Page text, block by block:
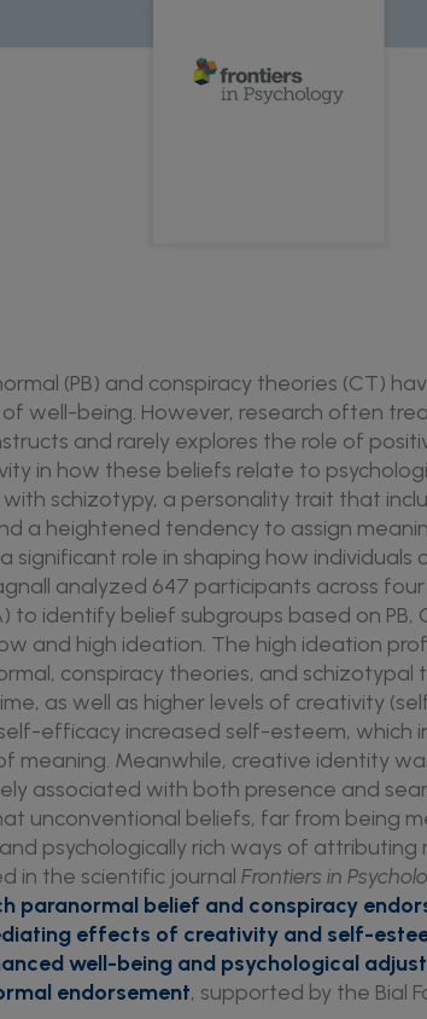
(PB) and conspiracy theories (CT)
well-being. However, research often
and rarely explores the role of
in how these beliefs relate to
schizotypy, a personality trait that
a heightened tendency to assign
significant role in shaping how individuals
analyzed 647 participants across
to identify belief subgroups based on PB,
and high ideation. The high ideation
conspiracy theories, and
as well as higher levels of creativity
efficacy increased self-esteem, which
meaning. Meanwhile, creative identity
associated with both presence and
unconventional beliefs, far from being
psychologically rich ways of attributing
in the scientific journal Frontiers in
paranormal belief and conspiracy
effects of creativity and self-
well-being and psychological
endorsement, supported by the Bial